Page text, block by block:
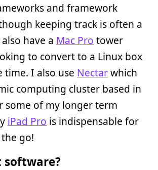
and framework
keeping track is often a
have a Mac Pro tower
to convert to a Linux box
time. I also use Nectarwhich
computing cluster based in
some of my longer term
iPad Pro is indispensable for
go!
software?